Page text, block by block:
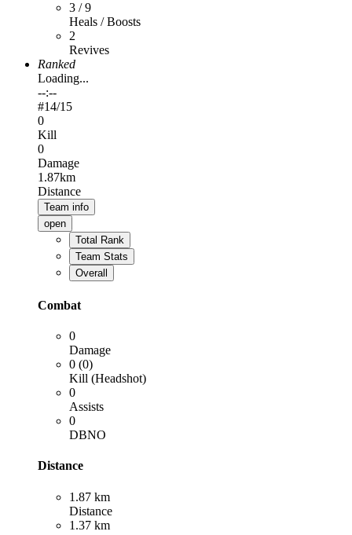
3 / 9
Heals / Boosts
2
Revives
Ranked
Loading...
--:--
#14/15
0
Kill
0
Damage
1.87km
Distance
Team info
open
Total Rank
Team Stats
Overall
Combat
0
Damage
0 (0)
Kill (Headshot)
0
Assists
0
DBNO
Distance
1.87 km
Distance
1.37 km